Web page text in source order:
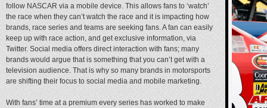
follow NASCAR via a mobile device. This allows fans to ‘watch’
the race when they can’t watch the race and it is impacting how
brands, race series and teams are seeking fans. A fan can easily
keep up with race action, and get exclusive information, via
Twitter. Social media offers direct interaction with fans; many
brands would argue that is something that you can’t get with a
television audience. That is why so many brands in motorsports
are shifting their focus to social media and mobile marketing.
With fans’ time at a premium every series has worked to make